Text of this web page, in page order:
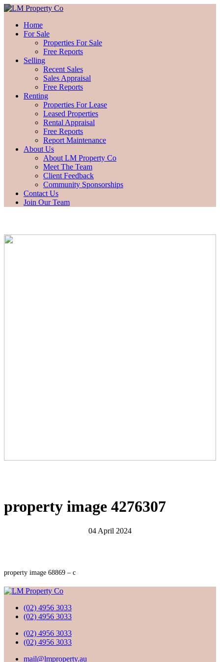
Home
For Sale
Properties For Sale
Free Reports
Selling
Recent Sales
Sales Appraisal
Free Reports
Renting
Properties For Lease
Leased Properties
Rental Appraisal
Free Reports
Report Maintenance
About Us
About LM Property Co
Meet The Team
Client Feedback
Community Sponsorships
Contact Us
Join Our Team
property image 4276307
04 April 2024
property image 68869 – c
(02) 4956 3033
(02) 4956 3033
(02) 4956 3033
(02) 4956 3033
mail@lmproperty.au